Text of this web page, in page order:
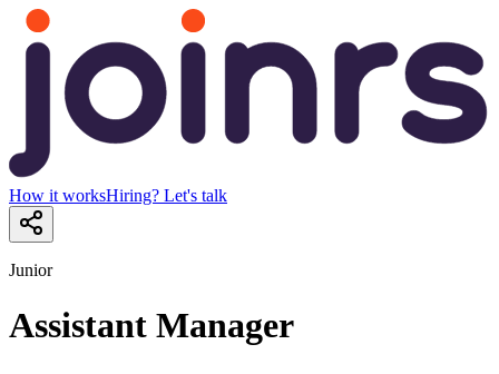
How it worksHiring? Let's talk
Junior
Assistant Manager